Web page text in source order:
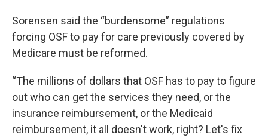
Sorensen said the “burdensome” regulations
forcing OSF to pay for care previously covered by
Medicare must be reformed.
“The millions of dollars that OSF has to pay to figure
out who can get the services they need, or the
insurance reimbursement, or the Medicaid
reimbursement, it all doesn't work, right? Let's fix